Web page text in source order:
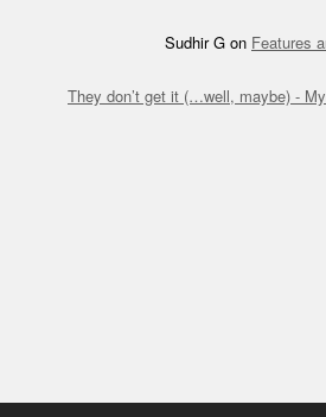
Sudhir G on Features
They don’t get it (…well, maybe) -